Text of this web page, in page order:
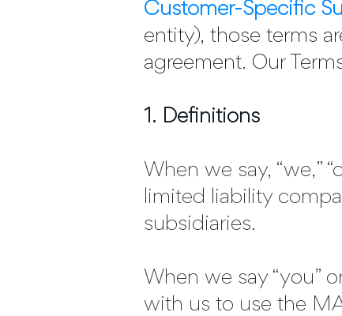
Customer-Specific
entity), those terms
agreement. Our
1. Definitions
When we say, “we,”
limited liability
subsidiaries.
When we say “you”
with us to use the